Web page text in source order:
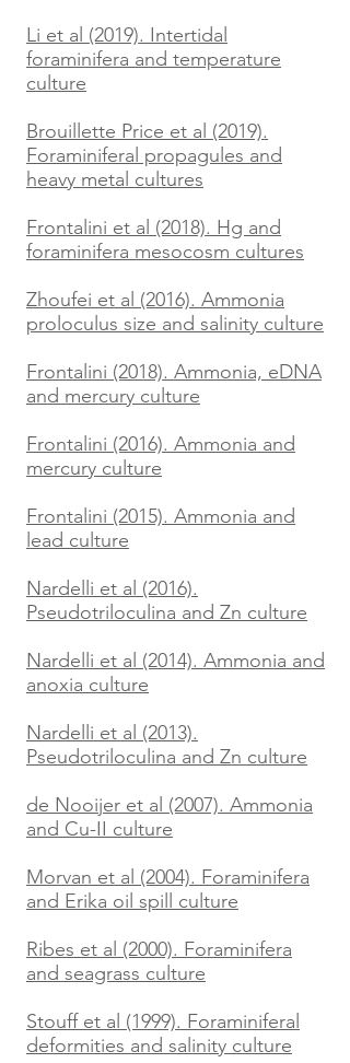
Li et al (2019). Intertidal
foraminifera and temperature
culture
Brouillette Price et al (2019).
Foraminiferal propagules and
heavy metal cultures
Frontalini et al (2018). Hg and
foraminifera mesocosm cultures
Zhoufei et al (2016). Ammonia
proloculus size and salinity culture
Frontalini (2018). Ammonia, eDNA
and mercury culture
Frontalini (2016). Ammonia and
mercury culture
Frontalini (2015). Ammonia and
lead culture
Nardelli et al (2016).
Pseudotriloculina and Zn culture
Nardelli et al (2014). Ammonia and
anoxia culture
Nardelli et al (2013).
Pseudotriloculina and Zn culture
de Nooijer et al (2007). Ammonia
and Cu-II culture
Morvan et al (2004). Foraminifera
and Erika oil spill culture
Ribes et al (2000). Foraminifera
and seagrass culture
Stouff et al (1999). Foraminiferal
deformities and salinity culture